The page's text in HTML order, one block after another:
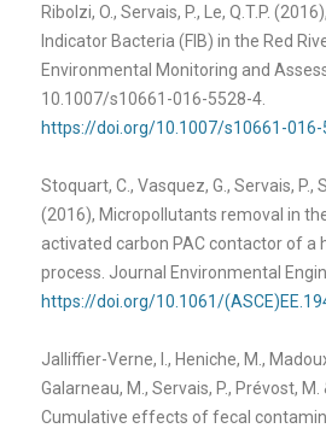
Ribolzi, O., Servais, P., Le, Q.T.P.
Indicator Bacteria (FIB) in the Red
Environmental Monitoring and
10.1007/s10661-016-5528-4.
https://doi.org/10.1007/s10661-
Stoquart, C., Vasquez, G., Servais, P.,
(2016), Micropollutants removal in
activated carbon PAC contactor of a
process. Journal Environmental
https://doi.org/10.1061/
Jalliffier-Verne, I., Heniche, M.,
Galarneau, M., Servais, P., Prévost, M.
Cumulative effects of fecal